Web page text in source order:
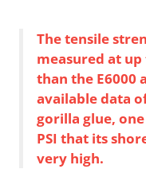
The tensile
measured at up
than the E6000
available data
gorilla glue,
PSI that its
very high.